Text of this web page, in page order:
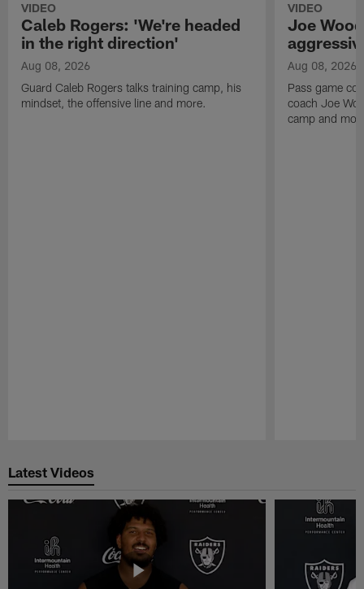
VIDEO
Caleb Rogers: 'We're headed
in the right direction'
Aug 08, 2026
Guard Caleb Rogers talks training camp, his
mindset, the offensive line and more.
VIDEO
Joe
Aug 08, 2026
Pass game
coach Joe
camp and
Latest Videos